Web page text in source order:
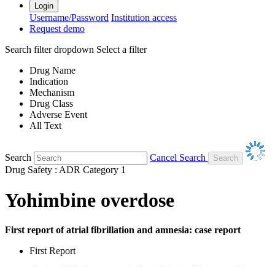
Login
Username/Password Institution access
Request demo
Search filter dropdown Select a filter
Drug Name
Indication
Mechanism
Drug Class
Adverse Event
All Text
Search
Cancel Search
Drug Safety : ADR Category 1
Yohimbine overdose
First report of atrial fibrillation and amnesia: case report
First Report